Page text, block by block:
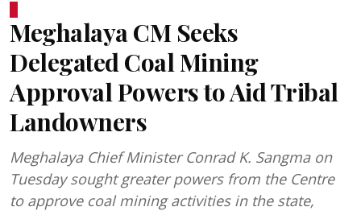
Meghalaya CM Seeks
Delegated Coal Mining
Approval Powers to Aid Tribal
Landowners
Meghalaya Chief Minister Conrad K. Sangma on
Tuesday sought greater powers from the Centre
to approve coal mining activities in the state,